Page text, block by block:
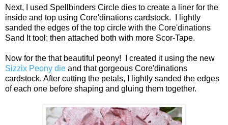
Next, I used Spellbinders Circle dies to create a liner for the
inside and top using Core'dinations cardstock. I lightly
sanded the edges of the top circle with the Core'dinations
Sand It tool; then attached both with more Scor-Tape.
Now for the that beautiful peony! I created it using the new
Sizzix Peony die and that gorgeous Core'dinations
cardstock. After cutting the petals, I lightly sanded the edges
of each one before shaping and gluing them together.